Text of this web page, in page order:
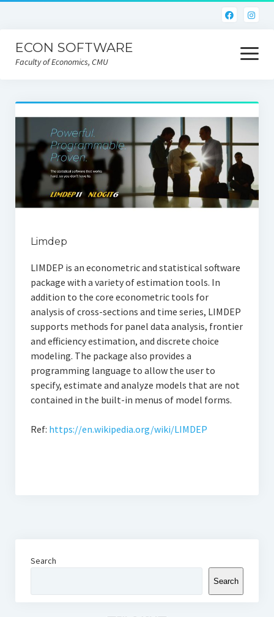
ECON SOFTWARE
Faculty of Economics, CMU
open
menu
Home
Eviews
Limdep
Nlogit
Thomson Reuters Eikon
Limdep
LIMDEP is an econometric and statistical software
package with a variety of estimation tools. In
addition to the core econometric tools for
analysis of cross-sections and time series, LIMDEP
supports methods for panel data analysis, frontier
and efficiency estimation, and discrete choice
modeling. The package also provides a
programming language to allow the user to
specify, estimate and analyze models that are not
contained in the built-in menus of model forms.
Ref: https://en.wikipedia.org/wiki/LIMDEP
Search
Search